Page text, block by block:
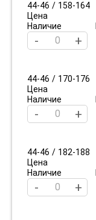
44-46 / 158-164
Цена
Наличие
- +
44-46 / 170-176
Цена
Наличие
- +
44-46 / 182-188
Цена
Наличие
- +